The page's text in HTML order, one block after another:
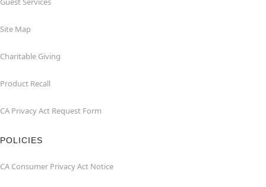
Site Map
Charitable Giving
Product Recall
CA Privacy Act Request Form
POLICIES
CA Consumer Privacy Act Notice